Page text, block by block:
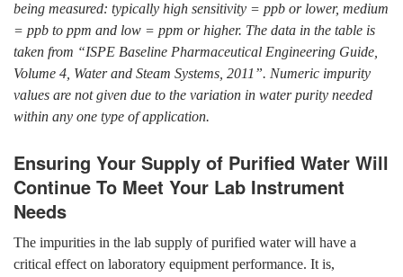
being measured: typically high sensitivity = ppb or lower, medium
= ppb to ppm and low = ppm or higher. The data in the table is
taken from “ISPE Baseline Pharmaceutical Engineering Guide,
Volume 4, Water and Steam Systems, 2011”. Numeric impurity
values are not given due to the variation in water purity needed
within any one type of application.
Ensuring Your Supply of Purified Water Will
Continue To Meet Your Lab Instrument
Needs
The impurities in the lab supply of purified water will have a
critical effect on laboratory equipment performance. It is,